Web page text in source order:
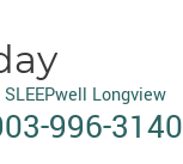
SLEEPwell Longview
996-3140